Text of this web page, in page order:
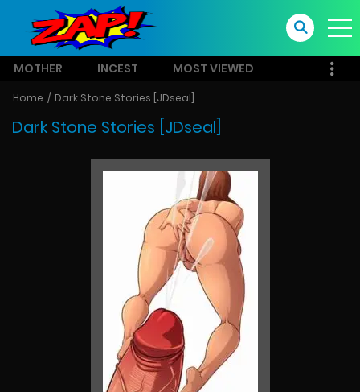
MOTHER INCEST MOST VIEWED
Home Dark Stone Stories [JDseal]
Dark Stone Stories [JDseal]